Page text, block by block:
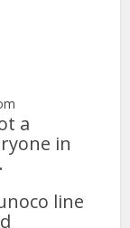
a
in
line